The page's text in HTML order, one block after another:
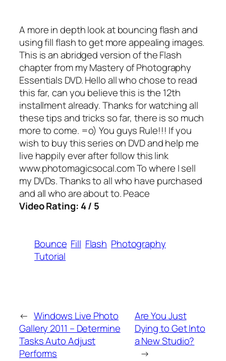
A more in depth look at bouncing flash and
using fill flash to get more appealing images.
This is an abridged version of the Flash
chapter from my Mastery of Photography
Essentials DVD. Hello all who chose to read
this far, can you believe this is the 12th
installment already. Thanks for watching all
these tips and tricks so far, there is so much
more to come. =o) You guys Rule!!! If you
wish to buy this series on DVD and help me
live happily ever after follow this link
www.photomagicsocal.com To where I sell
my DVDs. Thanks to all who have purchased
and all who are about to. Peace
Video Rating: 4 / 5
Bounce Fill Flash Photography
Tutorial
← Windows Live Photo
Gallery 2011 – Determine
Tasks Auto Adjust
Performs
Are You Just
Dying to Get Into
a New Studio?
→